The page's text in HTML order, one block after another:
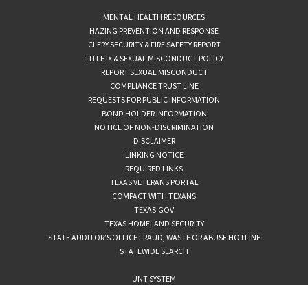
MENTAL HEALTH RESOURCES
HAZING PREVENTION AND RESPONSE
CLERY SECURITY & FIRE SAFETY REPORT
TITLE IX & SEXUAL MISCONDUCT POLICY
REPORT SEXUAL MISCONDUCT
COMPLIANCE TRUST LINE
REQUESTS FOR PUBLIC INFORMATION
BOND HOLDER INFORMATION
NOTICE OF NON-DISCRIMINATION
DISCLAIMER
LINKING NOTICE
REQUIRED LINKS
TEXAS VETERANS PORTAL
COMPACT WITH TEXANS
TEXAS.GOV
TEXAS HOMELAND SECURITY
STATE AUDITOR’S OFFICE FRAUD, WASTE OR ABUSE HOTLINE
STATEWIDE SEARCH
UNT SYSTEM